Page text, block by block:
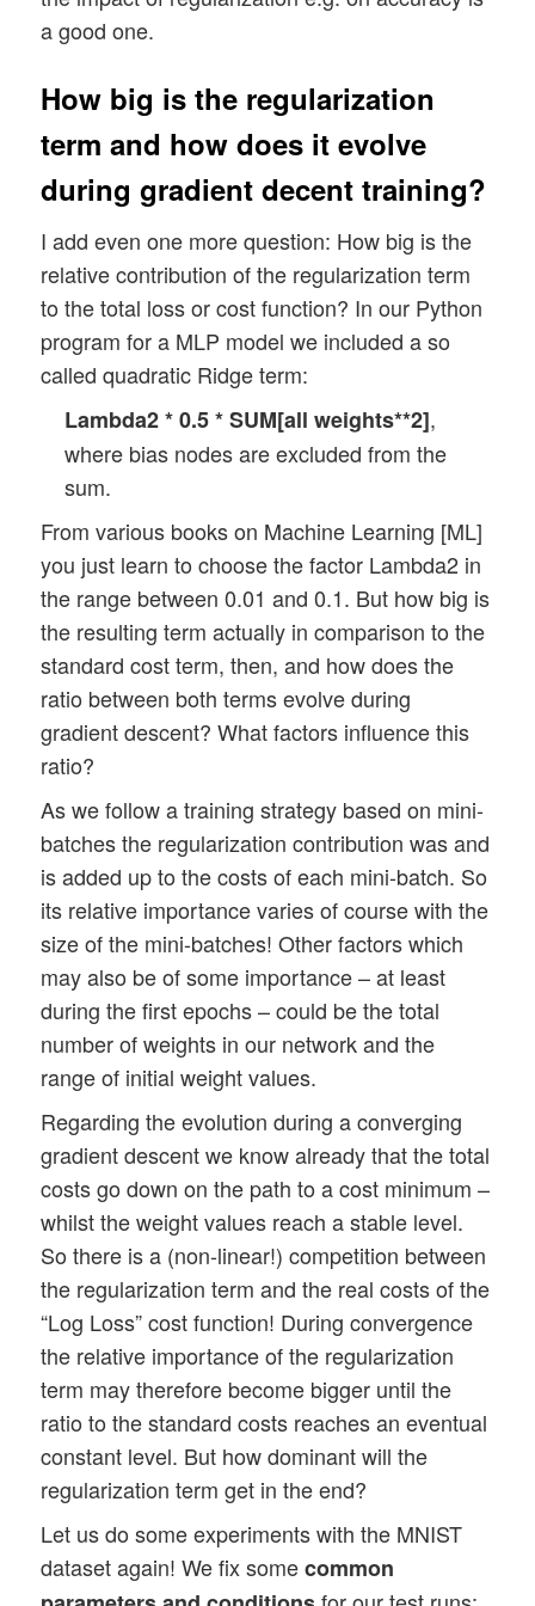
a good one.
How big is the regularization
term and how does it evolve
during gradient decent training?
I add even one more question: How big is the
relative contribution of the regularization term
to the total loss or cost function? In our Python
program for a MLP model we included a so
called quadratic Ridge term:
Lambda2 * 0.5 * SUM[all weights**2],
where bias nodes are excluded from the
sum.
From various books on Machine Learning [ML]
you just learn to choose the factor Lambda2 in
the range between 0.01 and 0.1. But how big is
the resulting term actually in comparison to the
standard cost term, then, and how does the
ratio between both terms evolve during
gradient descent? What factors influence this
ratio?
As we follow a training strategy based on mini-
batches the regularization contribution was and
is added up to the costs of each mini-batch. So
its relative importance varies of course with the
size of the mini-batches! Other factors which
may also be of some importance – at least
during the first epochs – could be the total
number of weights in our network and the
range of initial weight values.
Regarding the evolution during a converging
gradient descent we know already that the total
costs go down on the path to a cost minimum –
whilst the weight values reach a stable level.
So there is a (non-linear!) competition between
the regularization term and the real costs of the
“Log Loss” cost function! During convergence
the relative importance of the regularization
term may therefore become bigger until the
ratio to the standard costs reaches an eventual
constant level. But how dominant will the
regularization term get in the end?
Let us do some experiments with the MNIST
dataset again! We fix somecommon